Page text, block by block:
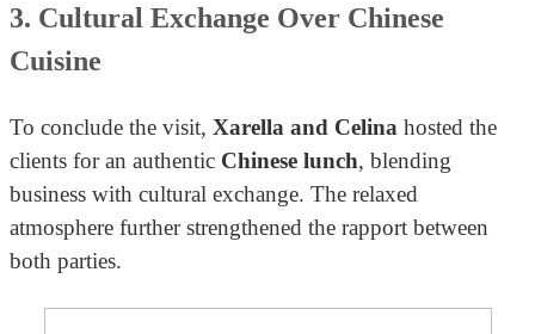
3. Cultural Exchange Over Chinese
Cuisine
To conclude the visit, Xarella and Celina hosted the
clients for an authentic Chinese lunch, blending
business with cultural exchange. The relaxed
atmosphere further strengthened the rapport between
both parties.